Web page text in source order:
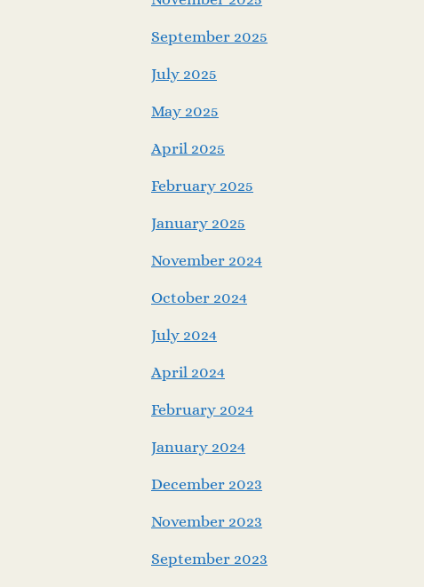
September 2025
July 2025
May 2025
April 2025
February 2025
January 2025
November 2024
October 2024
July 2024
April 2024
February 2024
January 2024
December 2023
November 2023
September 2023